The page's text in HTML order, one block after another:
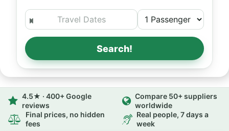
Search!
4.5★ · 400+ Google
reviews
Compare 50+ suppliers
worldwide
Final prices, no hidden
fees
Real people, 7 days a
week